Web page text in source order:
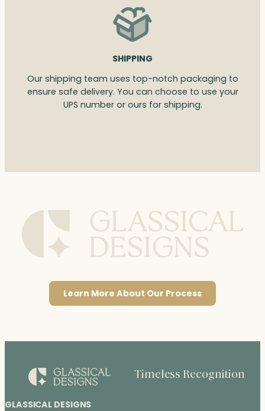
SHIPPING
Our shipping team uses top-notch packaging to
ensure safe delivery. You can choose to use your
UPS number or ours for shipping.
Learn More About Our Process
GLASSICAL DESIGNS
Timeless Recognition